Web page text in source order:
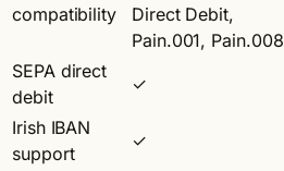
compatibility
Direct Debit,
Pain.001, Pain.008
SEPA direct
debit
✓
Irish IBAN
support
✓